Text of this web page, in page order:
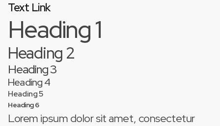
Text Link
Heading 1
Heading 2
Heading 3
Heading 4
Heading 5
Heading 6
Lorem ipsum dolor sit amet, consectetur